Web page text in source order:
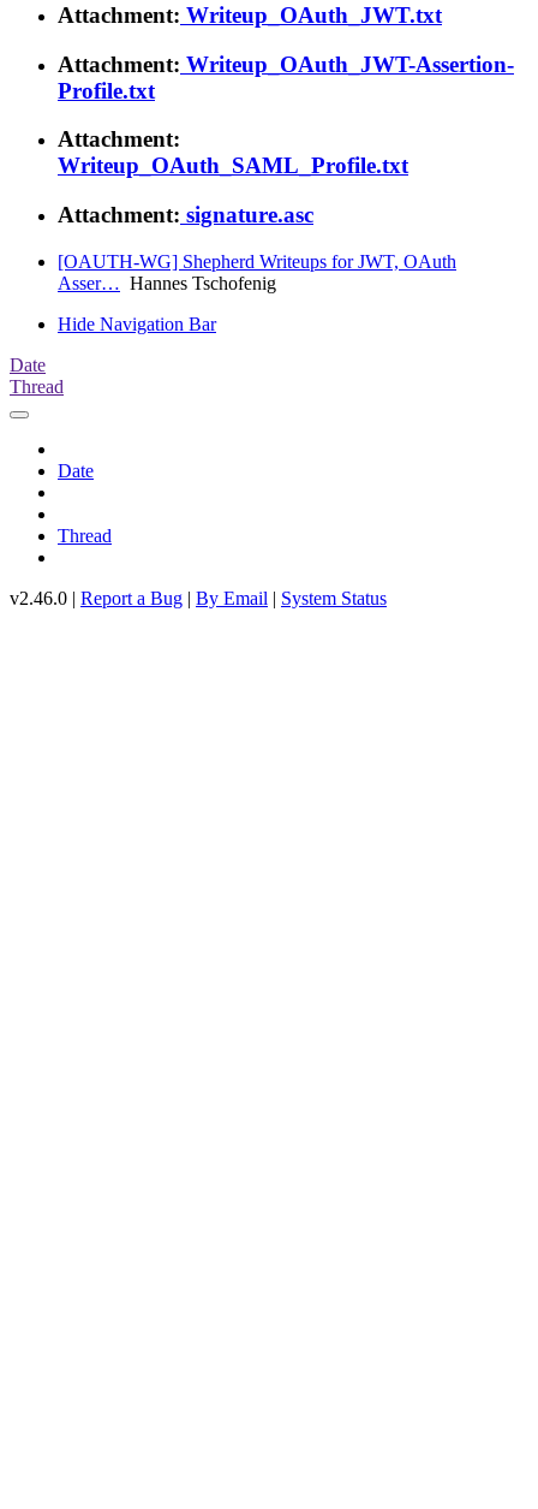
Attachment: Writeup_OAuth_JWT.txt
Attachment: Writeup_OAuth_JWT-Assertion-
Profile.txt
Attachment:
Writeup_OAuth_SAML_Profile.txt
Attachment: signature.asc
[OAUTH-WG] Shepherd Writeups for JWT, OAuth
Asser… Hannes Tschofenig
Hide Navigation Bar
Date
Thread
Date
Thread
v2.46.0 | Report a Bug | By Email | System Status